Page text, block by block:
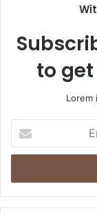
to
Lorem
your
Email